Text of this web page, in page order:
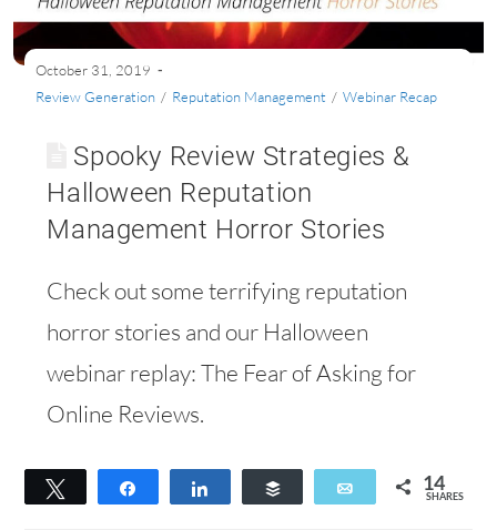
October 31, 2019
Review Generation / Reputation Management / Webinar Recap
Spooky Review Strategies &
Halloween Reputation
Management Horror Stories
Check out some terrifying reputation
horror stories and our Halloween
webinar replay: The Fear of Asking for
Online Reviews.
Tweet
Buffer Email 14
SHARES